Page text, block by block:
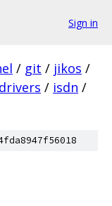
Sign in
/ git / jikos /
drivers / isdn /